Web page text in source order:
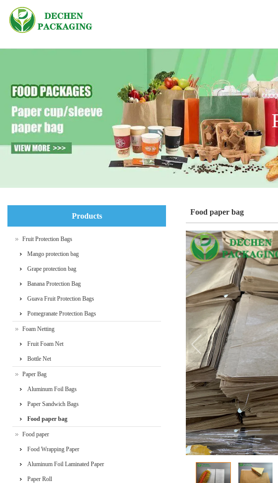
Food paper bag
Products
Fruit Protection Bags
Mango protection bag
Grape protection bag
Banana Protection Bag
Guava Fruit Protection Bags
Pomegranate Protection Bags
Foam Netting
Fruit Foam Net
Bottle Net
Paper Bag
Aluminum Foil Bags
Paper Sandwich Bags
Food paper bag
Food paper
Food Wrapping Paper
Aluminum Foil Laminated Paper
Paper Roll